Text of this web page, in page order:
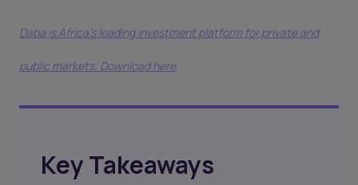
Daba is Africa's leading investment platform for private and
public markets. Download here
Key Takeaways